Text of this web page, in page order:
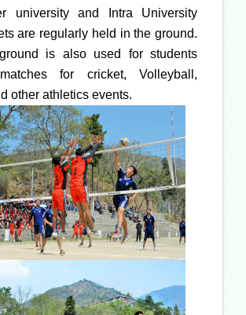
university and Intra University
are regularly held in the ground.
is also used for students
for cricket, Volleyball,
other athletics events.